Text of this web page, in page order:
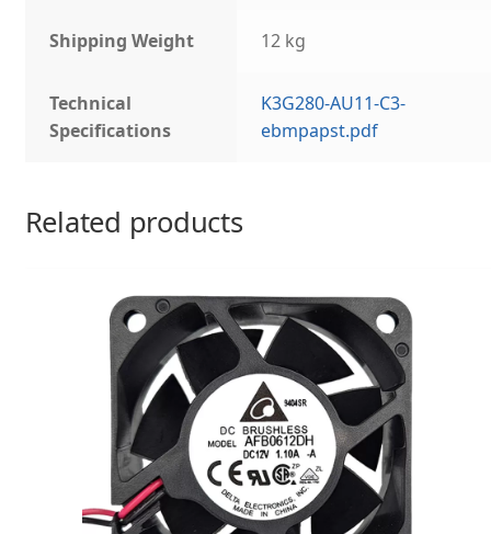
Shipping Weight 12 kg
Technical
Specifications
K3G280-AU11-C3-
ebmpapst.pdf
Related products